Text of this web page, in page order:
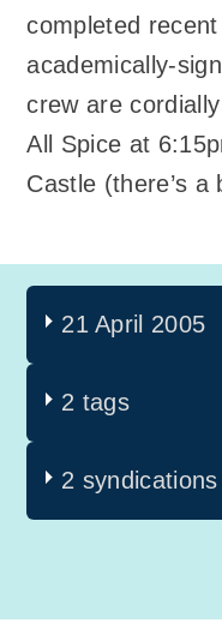
completed
academically-
crew are
All Spice at
Castle (there’s a
21 April 2005
2 tags
2 syndications